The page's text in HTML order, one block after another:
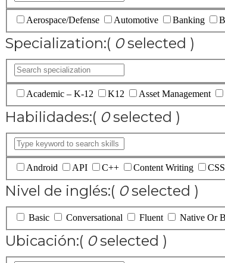
Aerospace/Defense Automotive Banking
Specialization:( 0selected )
Academic – K-12 K12 Asset Management
Habilidades:( 0selected )
Android API C++ Content Writing CSS
Nivel de inglés:( 0selected )
Basic Conversational Fluent Native Or
Ubicación:( 0selected )